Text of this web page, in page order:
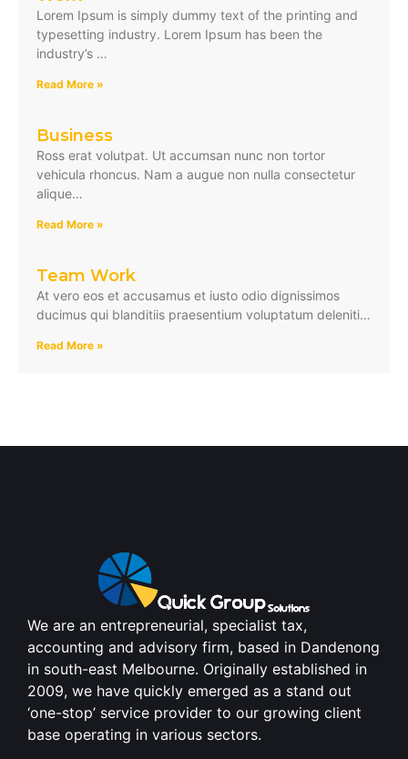
Lorem Ipsum is simply dummy text of the printing and
typesetting industry. Lorem Ipsum has been the
industry’s …
Read More »
Business
Ross erat volutpat. Ut accumsan nunc non tortor
vehicula rhoncus. Nam a augue non nulla consectetur
alique…
Read More »
Team Work
At vero eos et accusamus et iusto odio dignissimos
ducimus qui blanditiis praesentium voluptatum deleniti…
Read More »
We are an entrepreneurial, specialist tax,
accounting and advisory firm, based in Dandenong
in south-east Melbourne. Originally established in
2009, we have quickly emerged as a stand out
‘one-stop’ service provider to our growing client
base operating in various sectors.